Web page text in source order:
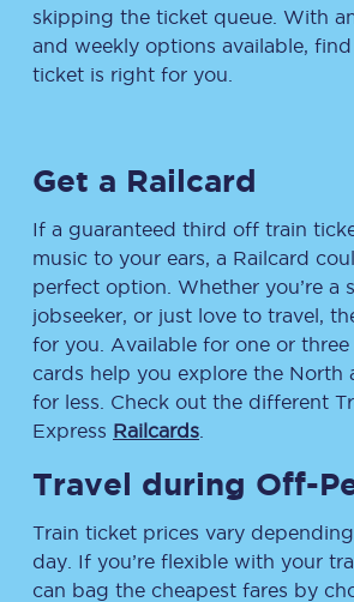
skipping the ticket queue. With
and weekly options available,
ticket is right for you.
Get a Railcard
If a guaranteed third off train
music to your ears, a Railcard
perfect option. Whether you’re a
jobseeker, or just love to travel,
for you. Available for one or three
cards help you explore the North
for less. Check out the different
Express Railcards
Travel during Off-
Train ticket prices vary
day. If you’re flexible with your
can bag the cheapest fares by